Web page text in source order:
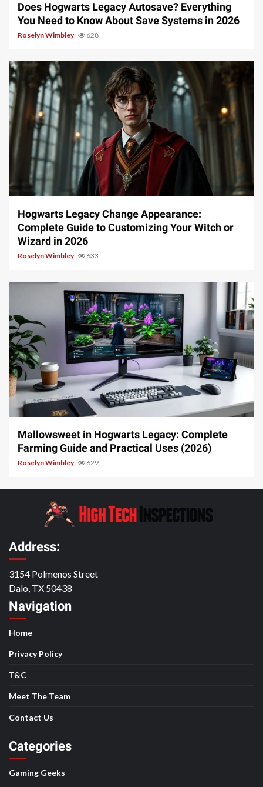
Does Hogwarts Legacy Autosave? Everything
You Need to Know About Save Systems in 2026
Roselyn Wimbley 628
13 min read
Hogwarts Legacy Change Appearance:
Complete Guide to Customizing Your Witch or
Wizard in 2026
Roselyn Wimbley 633
13 min read
Mallowsweet in Hogwarts Legacy: Complete
Farming Guide and Practical Uses (2026)
Roselyn Wimbley 629
Address:
3154 Polmenos Street
Dalo, TX 50438
Navigation
Home
Privacy Policy
T&C
Meet The Team
Contact Us
Categories
Gaming Geeks